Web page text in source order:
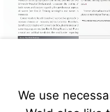
We use